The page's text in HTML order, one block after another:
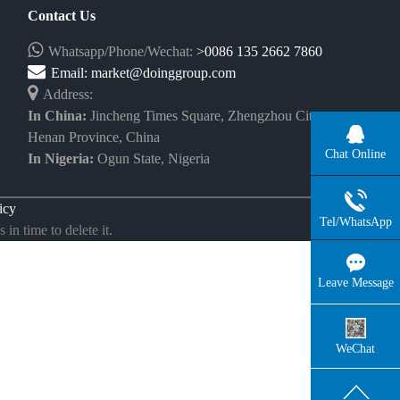
Contact Us
Whatsapp/Phone/Wechat: >0086 135 2662 7860
Email: market@doinggroup.com
Address:
In China: Jincheng Times Square, Zhengzhou City,
Henan Province, China
In Nigeria: Ogun State, Nigeria
in time to delete it.
Chat Online
Tel/WhatsApp
Leave Message
WeChat